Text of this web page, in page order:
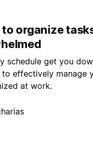
organize
schedule get you
effectively manage
at work.